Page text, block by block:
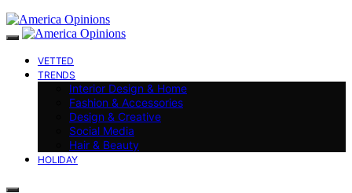
VETTED
TRENDS
Interior Design & Home
Fashion & Accessories
Design & Creative
Social Media
Hair & Beauty
HOLIDAY